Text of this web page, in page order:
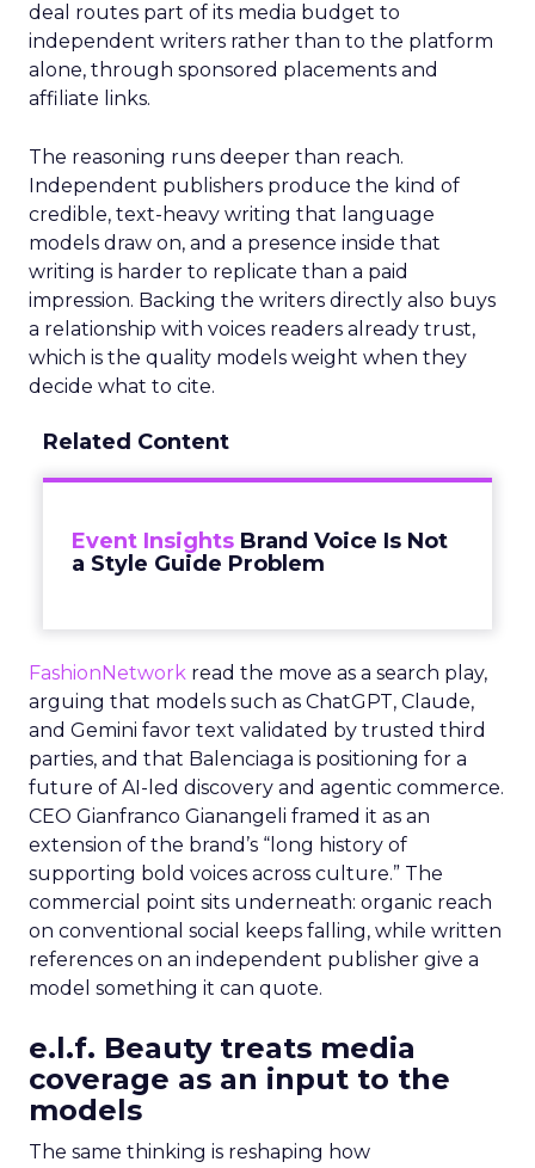
deal routes part of its media budget to
independent writers rather than to the platform
alone, through sponsored placements and
affiliate links.
The reasoning runs deeper than reach.
Independent publishers produce the kind of
credible, text-heavy writing that language
models draw on, and a presence inside that
writing is harder to replicate than a paid
impression. Backing the writers directly also buys
a relationship with voices readers already trust,
which is the quality models weight when they
decide what to cite.
Related Content
Event Insights Brand Voice Is Not
a Style Guide Problem
FashionNetwork read the move as a search play,
arguing that models such as ChatGPT, Claude,
and Gemini favor text validated by trusted third
parties, and that Balenciaga is positioning for a
future of AI-led discovery and agentic commerce.
CEO Gianfranco Gianangeli framed it as an
extension of the brand’s “long history of
supporting bold voices across culture.” The
commercial point sits underneath: organic reach
on conventional social keeps falling, while written
references on an independent publisher give a
model something it can quote.
e.l.f. Beauty treats media
coverage as an input to the
models
The same thinking is reshaping how